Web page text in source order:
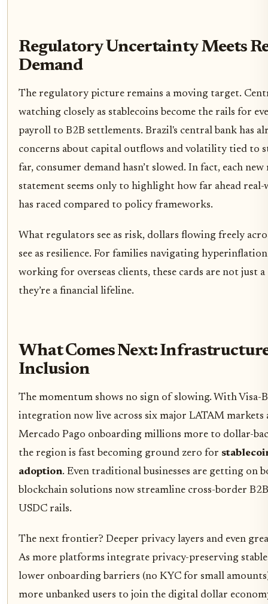
Regulatory Uncertainty Meets
Demand
The regulatory picture remains a moving target.
watching closely as stablecoins become the rails for
payroll to B2B settlements. Brazil's central bank has
concerns about capital outflows and volatility tied to
far, consumer demand hasn’t slowed. In fact, each
statement seems only to highlight how far ahead
has raced compared to policy frameworks.
What regulators see as risk, dollars flowing freely
see as resilience. For families navigating
working for overseas clients, these cards are not just a
they’re a financial lifeline.
What Comes Next:
Inclusion
The momentum shows no sign of slowing. With Visa-
integration now live across six major LATAM markets
Mercado Pago onboarding millions more to dollar-
the region is fast becoming ground zero for
adoption. Even traditional businesses are getting on
blockchain solutions now streamline cross-border
USDC rails.
The next frontier? Deeper privacy layers and even
As more platforms integrate privacy-preserving
lower onboarding barriers (no KYC for small
more unbanked users to join the digital dollar